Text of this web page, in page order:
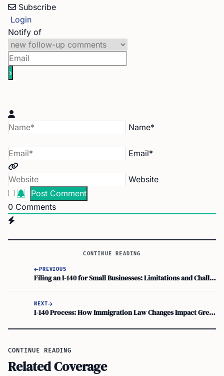
Subscribe
Login
Notify of
Name*
Email*
Website
0 Comments
CONTINUE READING
PREVIOUS
Filing an I-140 for Small Businesses: Limitations and Challenges
NEXT
I-140 Process: How Immigration Law Changes Impact Green Card Applications
CONTINUE READING
Related Coverage